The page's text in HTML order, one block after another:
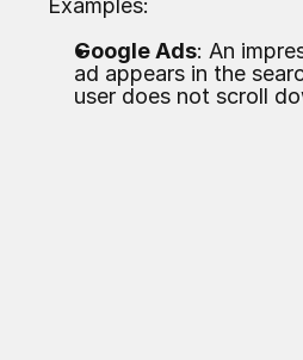
Examples:
Google Ads: An
ad appears in the
user does not scroll